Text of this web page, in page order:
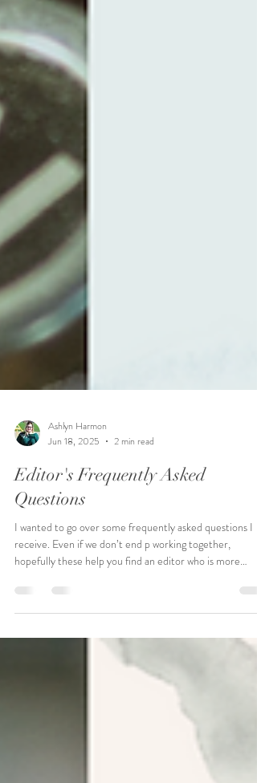
Ashlyn Harmon
Jun 18, 2025
2 min read
Editor's Frequently Asked
Questions
I wanted to go over some frequently asked questions I
receive. Even if we don’t end p working together,